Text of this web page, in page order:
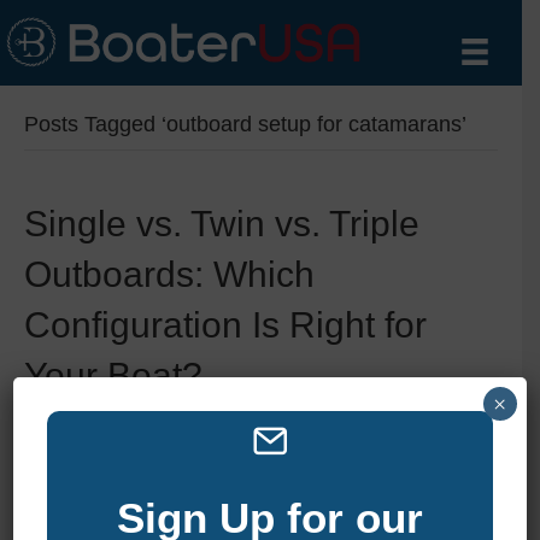
Posts Tagged ‘outboard setup for catamarans’
Single vs. Twin vs. Triple
Outboards: Which
Configuration Is Right for
Your Boat?
By 0
Sign Up for our
×